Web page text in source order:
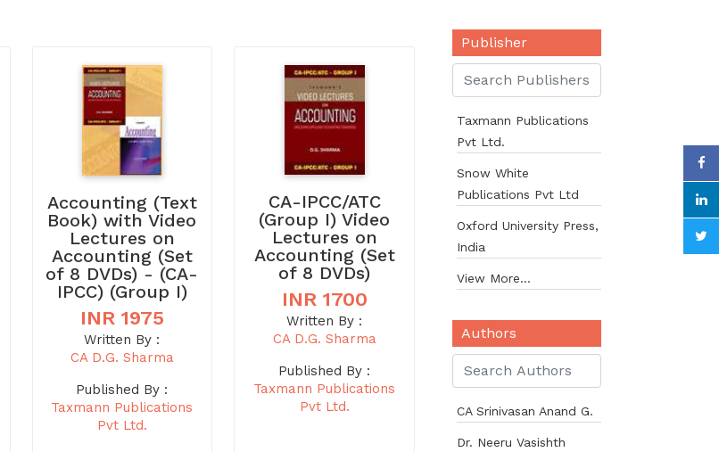
Accounting (Text
Book) with Video
Lectures on
Accounting (Set
of 8 DVDs) - (CA-
IPCC) (Group I)
INR 1975
Written By :
CA D.G. Sharma
Published By :
Taxmann Publications
Pvt Ltd.
CA-IPCC/ATC
(Group I) Video
Lectures on
Accounting (Set
of 8 DVDs)
INR 1700
Written By :
CA D.G. Sharma
Published By :
Taxmann Publications
Pvt Ltd.
Publisher
Taxmann Publications
Pvt Ltd.
Snow White
Publications Pvt Ltd
Oxford University Press,
India
View More...
Authors
CA Srinivasan Anand G.
Dr. Neeru Vasishth